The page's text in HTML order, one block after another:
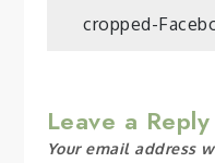
Post
cropped-
Leave a Reply
Your email address